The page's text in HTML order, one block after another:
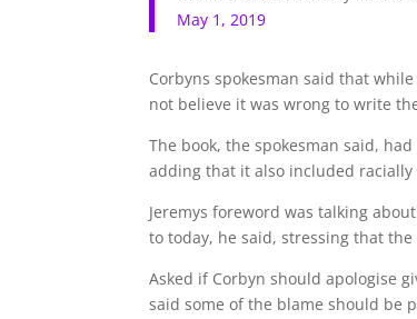
May 1, 2019
Corbyns spokesman said that
not believe it was wrong to write
The book, the spokesman said,
adding that it also included
Jeremys foreword was talking
to today, he said, stressing that
Asked if Corbyn should apologise
said some of the blame should be